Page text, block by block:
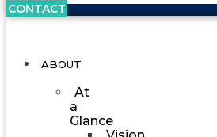
CONTACT
ABOUT
At
a
Glance